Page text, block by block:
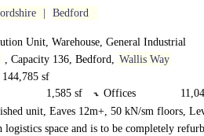
Bedford
Unit, Warehouse, General Industrial
, Capacity 136, Bedford, Wallis Way
sf
1,585 sf Offices
122,665 sf 0GF Canopy
unit, Eaves 12m+, 50 kN/sm floors,
Dock Levellers
space and is to be completely